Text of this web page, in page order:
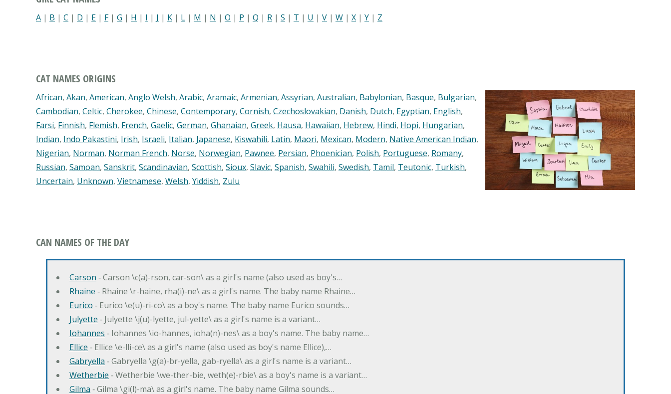
A | B | C | D | E | F| G | H | I | J | K | L | M | N | O | P | Q | R | S | T | U | V | W | X | Y | Z
CAT NAMES ORIGINS
African, Akan, American, Anglo Welsh, Arabic, Aramaic, Armenian, Assyrian, Australian, Babylonian, Basque, Bulgarian,
Cambodian, Celtic, Cherokee, Chinese, Contemporary, Cornish, Czechoslovakian, Danish, Dutch, Egyptian, English,
Farsi, Finnish, Flemish, French, Gaelic, German, Ghanaian, Greek, Hausa, Hawaiian, Hebrew, Hindi, Hopi, Hungarian,
Indian, Indo Pakastini, Irish, Israeli, Italian, Japanese, Kiswahili, Latin, Maori, Mexican, Modern, Native American Indian,
Nigerian, Norman, Norman French, Norse, Norwegian, Pawnee, Persian, Phoenician, Polish, Portuguese, Romany,
Russian, Samoan, Sanskrit, Scandinavian, Scottish, Sioux, Slavic, Spanish, Swahili, Swedish, Tamil, Teutonic, Turkish,
Uncertain, Unknown, Vietnamese, Welsh, Yiddish, Zulu
CAN NAMES OF THE DAY
Carson ‐ Carson \c(a)-rson, car-son\ as a girl's name (also used as boy's…
Rhaine ‐ Rhaine \r-haine, rha(i)-ne\ as a girl's name. The baby name Rhaine…
Eurico ‐ Eurico \e(u)-ri-co\ as a boy's name. The baby name Eurico sounds…
Julyette ‐ Julyette \j(u)-lyette, jul-yette\ as a girl's name is a variant…
Iohannes ‐ Iohannes \io-hannes, ioha(n)-nes\ as a boy's name. The baby name…
Ellice ‐ Ellice \e-lli-ce\ as a girl's name (also used as boy's name Ellice),…
Gabryella ‐ Gabryella \g(a)-br-yella, gab-ryella\ as a girl's name is a variant…
Wetherbie ‐ Wetherbie \we-ther-bie, weth(e)-rbie\ as a boy's name is a variant…
Gilma ‐ Gilma \gi(l)-ma\ as a girl's name. The baby name Gilma sounds…